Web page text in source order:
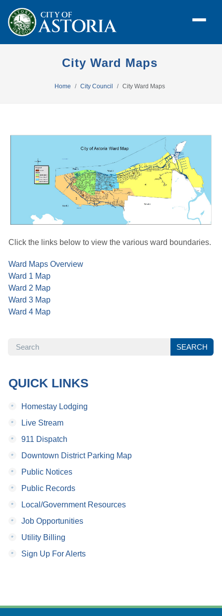
City Ward Maps
Home City Council City Ward Maps
SEARCH
QUICK LINKS
•
Homestay Lodging
•
Live Stream
•
911 Dispatch
•
Downtown District Parking Map
•
Public Notices
•
Public Records
•
Local/Government Resources
•
Job Opportunities
•
Utility Billing
•
Sign Up For Alerts
Click the links below to view the various ward boundaries.
Ward Maps Overview
Ward 1 Map
Ward 2 Map
Ward 3 Map
Ward 4 Map